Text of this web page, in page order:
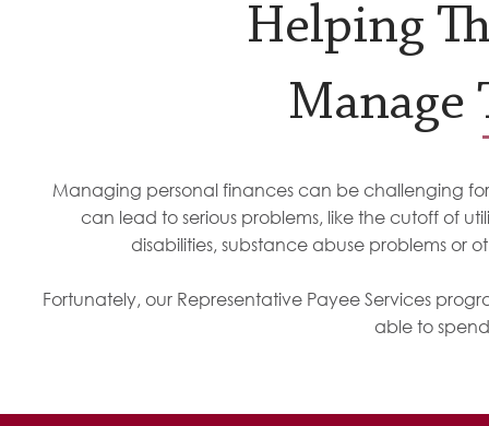
Helping
Manage
Managing personal finances can be challenging
can lead to serious problems, like the cutoff of
disabilities, substance abuse problems or
Fortunately, our Representative Payee Services
able to